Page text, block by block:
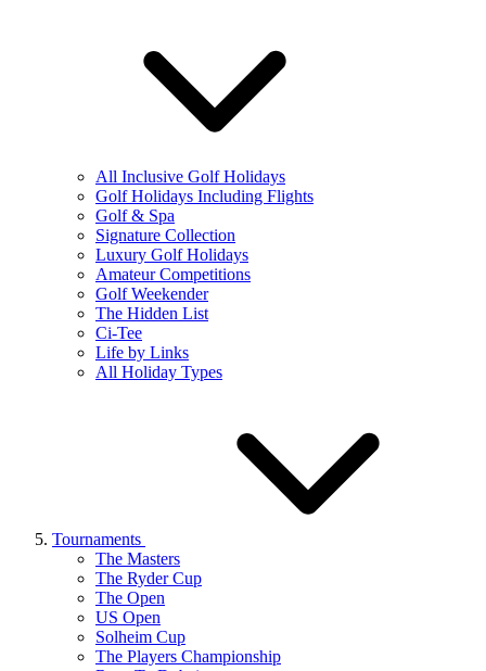
All Inclusive Golf Holidays
Golf Holidays Including Flights
Golf & Spa
Signature Collection
Luxury Golf Holidays
Amateur Competitions
Golf Weekender
The Hidden List
Ci-Tee
Life by Links
All Holiday Types
Tournaments
The Masters
The Ryder Cup
The Open
US Open
Solheim Cup
The Players Championship